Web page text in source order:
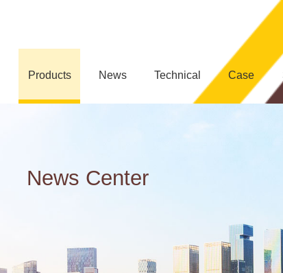
Products News Technical Case
News Center